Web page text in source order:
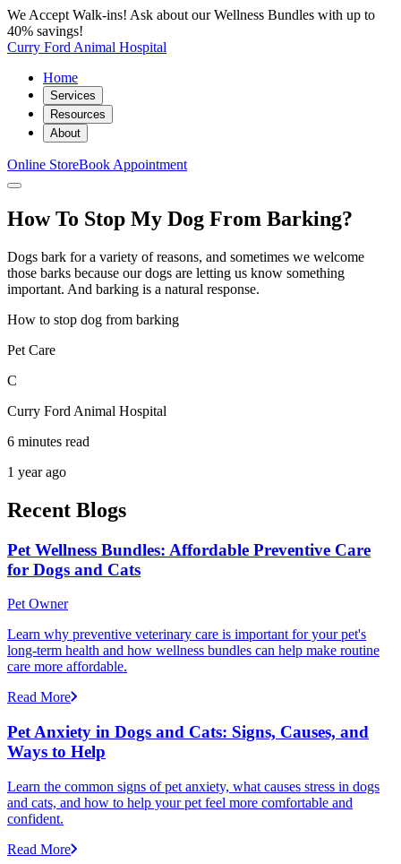
We Accept Walk-ins! Ask about our Wellness Bundles with up to
40% savings!
Curry Ford Animal Hospital
Home
Services
Resources
About
Online StoreBook Appointment
How To Stop My Dog From Barking?
Dogs bark for a variety of reasons, and sometimes we welcome
those barks because our dogs are letting us know something
important. And barking is a natural response.
How to stop dog from barking
Pet Care
C
Curry Ford Animal Hospital
6 minutes read
1 year ago
Recent Blogs
Pet Wellness Bundles: Affordable Preventive Care
for Dogs and Cats
Pet Owner
Learn why preventive veterinary care is important for your pet's
long-term health and how wellness bundles can help make routine
care more affordable.
Read More
Pet Anxiety in Dogs and Cats: Signs, Causes, and
Ways to Help
Learn the common signs of pet anxiety, what causes stress in dogs
and cats, and how to help your pet feel more comfortable and
confident.
Read More